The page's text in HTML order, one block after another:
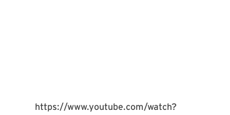
https://www.youtube.com/watch?